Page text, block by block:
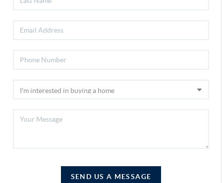
SEND US A MESSAGE